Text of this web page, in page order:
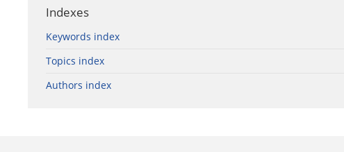
Indexes
Keywords index
Topics index
Authors index